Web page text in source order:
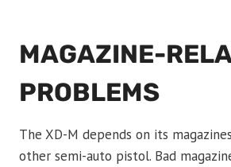
MAGAZINE-
PROBLEMS
The XD-M depends on its
other semi-auto pistol. Bad